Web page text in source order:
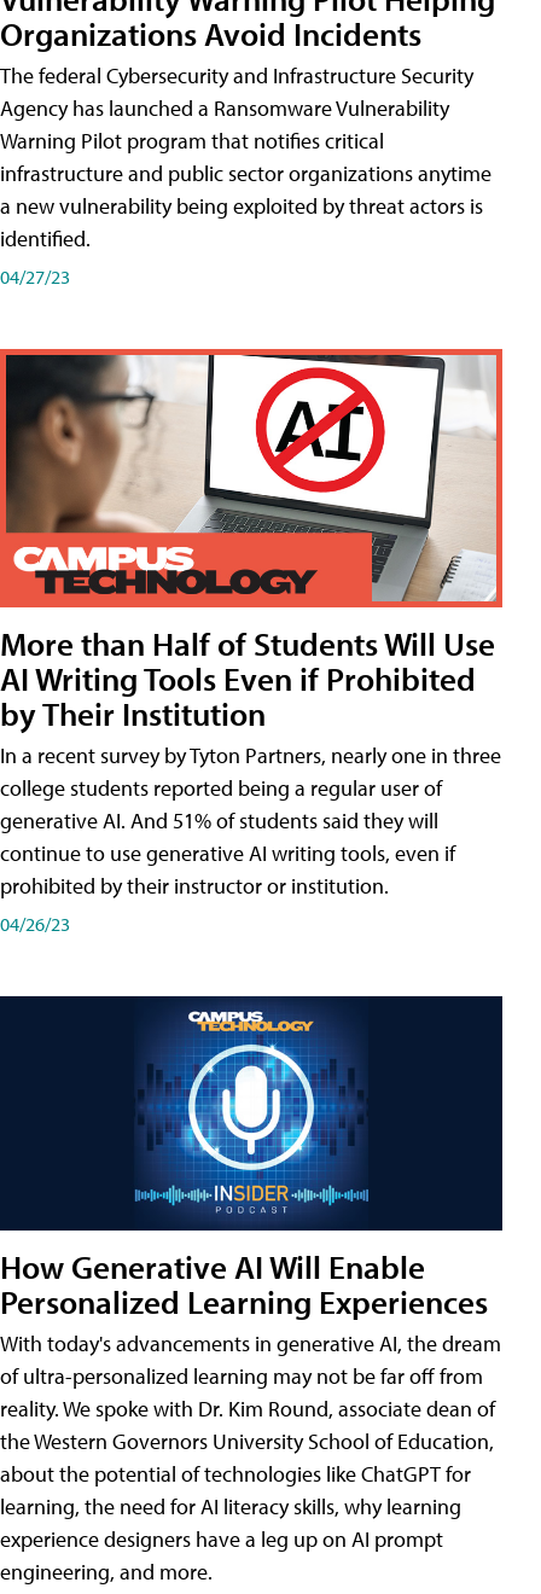
Organizations Avoid Incidents
The federal Cybersecurity and Infrastructure Security
Agency has launched a Ransomware Vulnerability
Warning Pilot program that notifies critical
infrastructure and public sector organizations anytime
a new vulnerability being exploited by threat actors is
identified.
04/27/23
More than Half of Students Will Use
AI Writing Tools Even if Prohibited
by Their Institution
In a recent survey by Tyton Partners, nearly one in three
college students reported being a regular user of
generative AI. And 51% of students said they will
continue to use generative AI writing tools, even if
prohibited by their instructor or institution.
04/26/23
How Generative AI Will Enable
Personalized Learning Experiences
With today's advancements in generative AI, the dream
of ultra-personalized learning may not be far off from
reality. We spoke with Dr. Kim Round, associate dean of
the Western Governors University School of Education,
about the potential of technologies like ChatGPT for
learning, the need for AI literacy skills, why learning
experience designers have a leg up on AI prompt
engineering, and more.